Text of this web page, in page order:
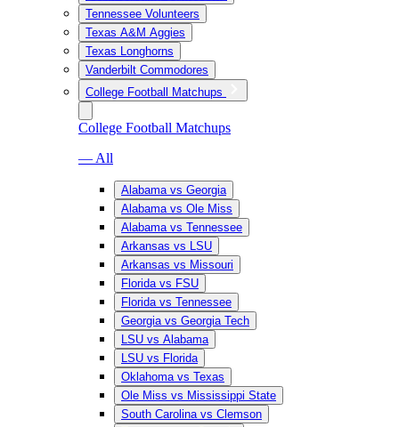
Tennessee Volunteers
Texas A&M Aggies
Texas Longhorns
Vanderbilt Commodores
College Football Matchups
College Football Matchups
— All
Alabama vs Georgia
Alabama vs Ole Miss
Alabama vs Tennessee
Arkansas vs LSU
Arkansas vs Missouri
Florida vs FSU
Florida vs Tennessee
Georgia vs Georgia Tech
LSU vs Alabama
LSU vs Florida
Oklahoma vs Texas
Ole Miss vs Mississippi State
South Carolina vs Clemson